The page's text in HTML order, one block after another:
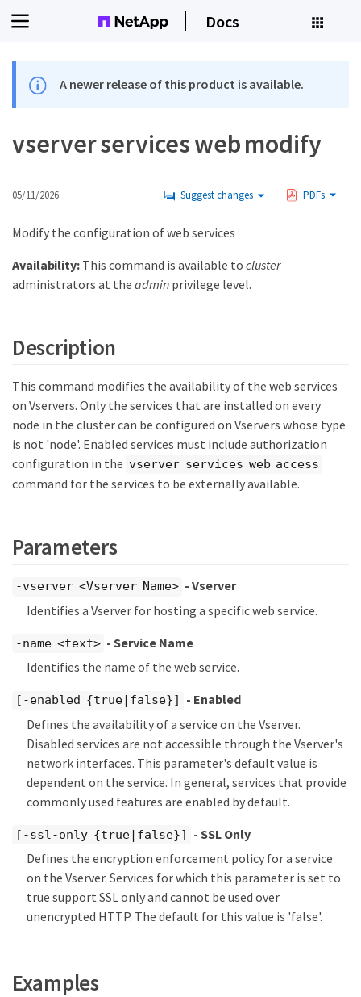
Docs
A newer release of this product is available.
vserver services web modify
05/11/2026 Suggest changes PDFs
Modify the configuration of web services
Availability:This command is available to cluster
administrators at the admin privilege level.
Description
This command modifies the availability of the web services
on Vservers. Only the services that are installed on every
node in the cluster can be configured on Vservers whose type
is not 'node'. Enabled services must include authorization
configuration in the vserver services web access
command for the services to be externally available.
Parameters
-vserver <Vserver Name> - Vserver
Identifies a Vserver for hosting a specific web service.
-name <text> - Service Name
Identifies the name of the web service.
[-enabled {true|false}]
- Enabled
Defines the availability of a service on the Vserver.
Disabled services are not accessible through the Vserver's
network interfaces. This parameter's default value is
dependent on the service. In general, services that provide
commonly used features are enabled by default.
[-ssl-only {true|false}]
- SSL Only
Defines the encryption enforcement policy for a service
on the Vserver. Services for which this parameter is set to
true support SSL only and cannot be used over
unencrypted HTTP. The default for this value is 'false'.
Examples